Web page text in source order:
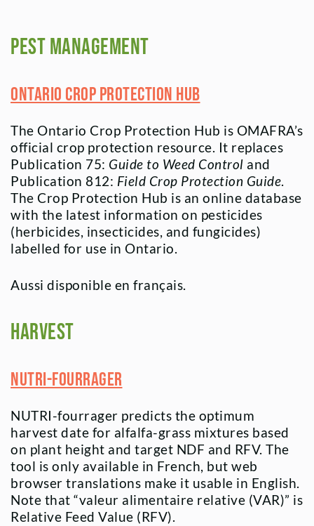
Pest Management
Ontario Crop Protection Hub
The Ontario Crop Protection Hub is OMAFRA’s
official crop protection resource. It replaces
Publication 75: Guide to Weed Control and
Publication 812: Field Crop Protection Guide.
The Crop Protection Hub is an online database
with the latest information on pesticides
(herbicides, insecticides, and fungicides)
labelled for use in Ontario.
Aussi disponible en français.
Harvest
NUTRI-fourrager
NUTRI-fourrager predicts the optimum
harvest date for alfalfa-grass mixtures based
on plant height and target NDF and RFV. The
tool is only available in French, but web
browser translations make it usable in English.
Note that “valeur alimentaire relative (VAR)” is
Relative Feed Value (RFV).